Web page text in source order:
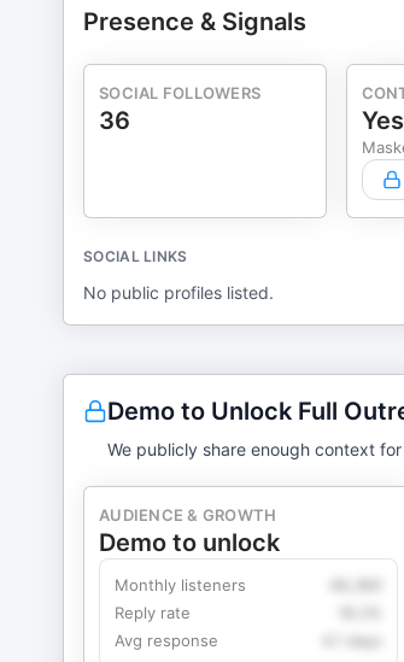
Presence & Signals
SOCIAL FOLLOWERS
36 Yes
SOCIAL LINKS
No public profiles listed.
Demo to Unlock Full
We publicly share enough context
AUDIENCE & GROWTH
Demo to unlock
Monthly listeners
Reply rate
Avg response
4.1 days